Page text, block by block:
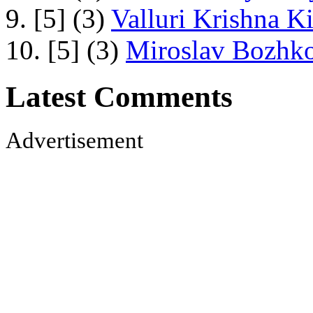
9. [5] (3) Valluri Krishna
10. [5] (3) Miroslav
Latest Comments
Advertisement